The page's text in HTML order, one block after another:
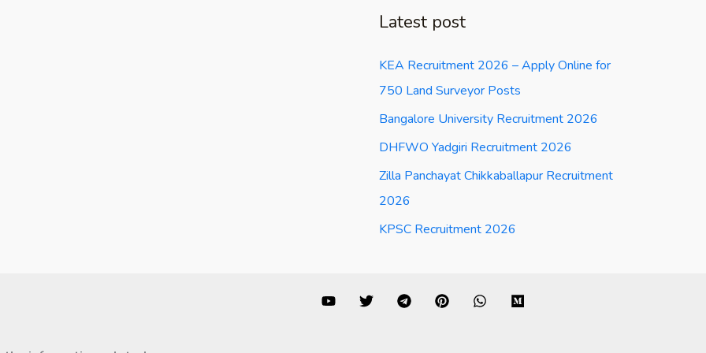
Latest post
KEA Recruitment 2026 – Apply Online for
750 Land Surveyor Posts
Bangalore University Recruitment 2026
DHFWO Yadgiri Recruitment 2026
Zilla Panchayat Chikkaballapur Recruitment
2026
KPSC Recruitment 2026